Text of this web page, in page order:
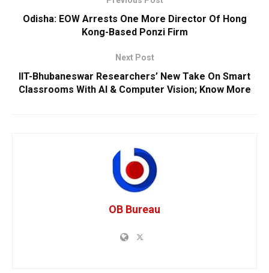
Odisha: EOW Arrests One More Director Of Hong
Kong-Based Ponzi Firm
Next Post
IIT-Bhubaneswar Researchers’ New Take On Smart
Classrooms With AI & Computer Vision; Know More
OB Bureau